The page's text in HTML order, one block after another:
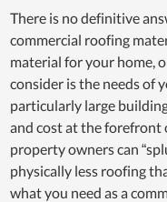
There is no definitive
commercial roofing
material for your home,
consider is the needs of
particularly large
and cost at the forefront
property owners can
physically less roofing
what you need as a